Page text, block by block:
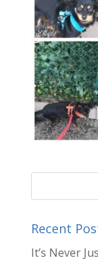
Recent
It’s Never